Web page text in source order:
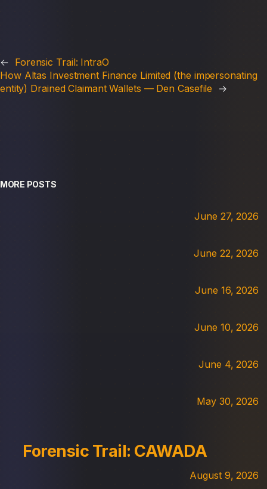
← Forensic Trail: IntraO
How Altas Investment Finance Limited (the impersonating
entity) Drained Claimant Wallets — Den Casefile
→
MORE POSTS
June 27, 2026
June 22, 2026
June 16, 2026
June 10, 2026
June 4, 2026
May 30, 2026
Forensic Trail: CAWADA
August 9, 2026